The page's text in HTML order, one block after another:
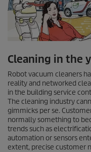
Cleaning in the
Robot vacuum cleaners
reality and networked
in the building service
The cleaning industry
gimmicks per se.
normally something to
trends such as
automation or sensors
extent, precise customer